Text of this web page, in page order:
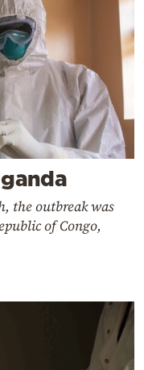
the outbreak was
of Congo,